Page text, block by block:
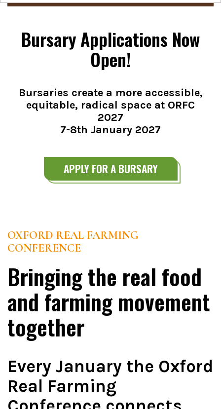
Bursary Applications Now
Open!
Bursaries create a more accessible,
equitable, radical space at ORFC
2027
7-8th January 2027
APPLY FOR A BURSARY
OXFORD REAL FARMING
CONFERENCE
Bringing the real food
and farming movement
together
Every January the Oxford
Real Farming